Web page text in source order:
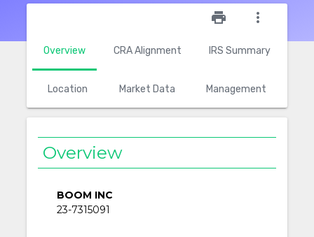
Overview CRA Alignment IRS Summary
Location Market Data Management
print more_vert
Overview
BOOM INC
23-7315091